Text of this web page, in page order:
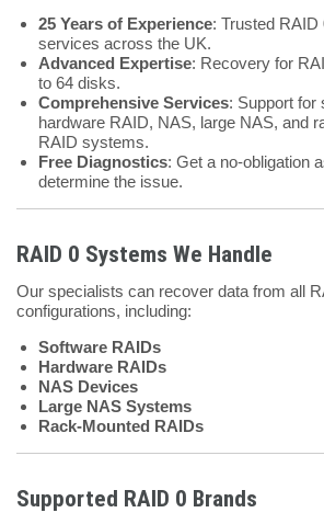
25 Years of Experience: Trusted
services across the UK.
Advanced Expertise: Recovery for
to 64 disks.
Comprehensive Services: Support for
hardware RAID, NAS, large NAS, and
RAID systems.
Free Diagnostics: Get a no-obligation
determine the issue.
RAID 0 Systems We Handle
Our specialists can recover data from all
configurations, including:
Software RAIDs
Hardware RAIDs
NAS Devices
Large NAS Systems
Rack-Mounted RAIDs
Supported RAID 0 Brands